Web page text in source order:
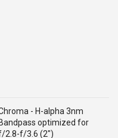
- H-alpha 3nm
Bandpass optimized for
2.8-f/3.6 (2")